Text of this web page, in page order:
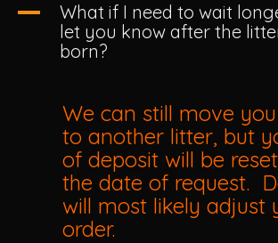
A
What if I need to wait
let you know after the
born?
We can still move
to another litter, but
of deposit will be
the date of request.
will most likely adjust
order.